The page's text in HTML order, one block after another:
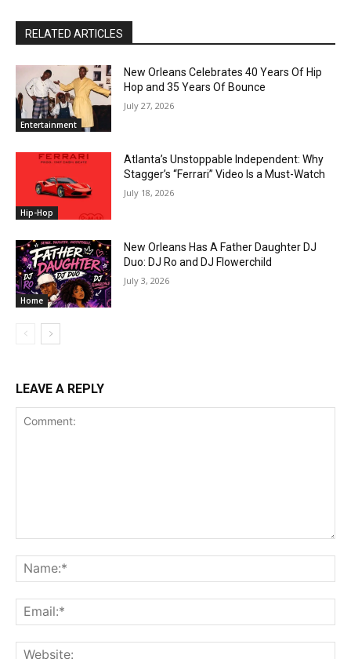
RELATED ARTICLES
Entertainment
New Orleans Celebrates 40 Years Of Hip
Hop and 35 Years Of Bounce
July 27, 2026
Hip-Hop
Atlanta’s Unstoppable Independent: Why
Stagger’s “Ferrari” Video Is a Must-Watch
July 18, 2026
Home
New Orleans Has A Father Daughter DJ
Duo: DJ Ro and DJ Flowerchild
July 3, 2026
LEAVE A REPLY